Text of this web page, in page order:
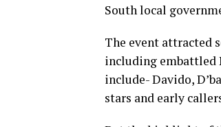
South local
The event attracted
including embattled
include- Davido,
stars and early